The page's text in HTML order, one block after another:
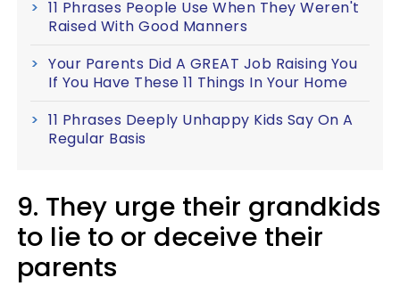
11 Phrases People Use When They Weren't
Raised With Good Manners
Your Parents Did A GREAT Job Raising You
If You Have These 11 Things In Your Home
11 Phrases Deeply Unhappy Kids Say On A
Regular Basis
9. They urge their grandkids
to lie to or deceive their
parents